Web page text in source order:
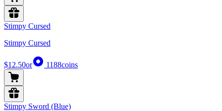
Stimpy Cursed
Stimpy Cursed
$12.50or 1188coins
Stimpy Sword (Blue)